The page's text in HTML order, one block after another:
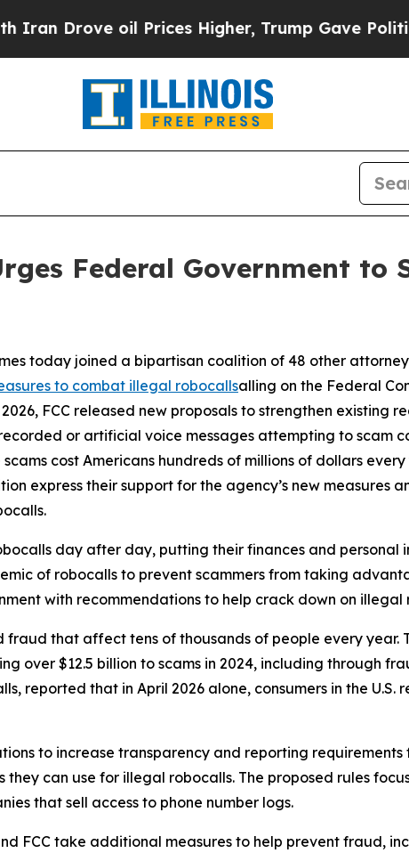
oil Prices Higher, Trump Gave Politically
Federal Government to
today joined a bipartisan coalition of 48 other
to combat illegal robocallsalling on the Federal
FCC released new proposals to strengthen existing
or artificial voice messages attempting to scam
cost Americans hundreds of millions of dollars
express their support for the agency’s new
day after day, putting their finances and personal
of robocalls to prevent scammers from taking
with recommendations to help crack down on illegal
that affect tens of thousands of people every year.
over $12.5 billion to scams in 2024, including through
reported that in April 2026 alone, consumers in the U.S.
to increase transparency and reporting
can use for illegal robocalls. The proposed rules
that sell access to phone number logs.
FCC take additional measures to help prevent fraud,